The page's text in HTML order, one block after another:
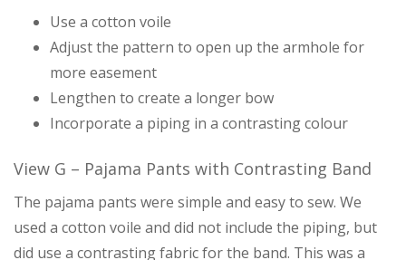
Use a cotton voile
Adjust the pattern to open up the armhole for
more easement
Lengthen to create a longer bow
Incorporate a piping in a contrasting colour
View G – Pajama Pants with Contrasting Band
The pajama pants were simple and easy to sew. We
used a cotton voile and did not include the piping, but
did use a contrasting fabric for the band. This was a